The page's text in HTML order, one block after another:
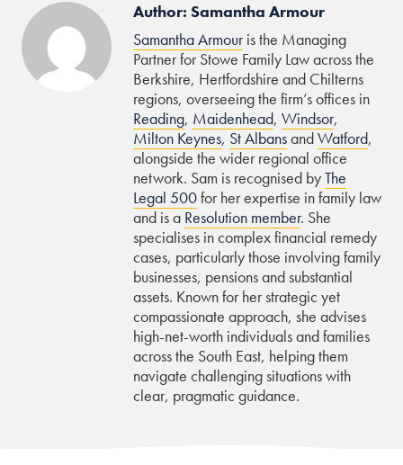
Author: Samantha Armour
Samantha Armouris the Managing
Partner for Stowe Family Law across the
Berkshire, Hertfordshire and Chilterns
regions, overseeing the firm’s offices in
Reading, Maidenhead, Windsor,
Milton Keynes, St AlbansandWatford,
alongside the wider regional office
network. Sam is recognised byThe
Legal 500for her expertise in family law
and is a Resolution member. She
specialises in complex financial remedy
cases, particularly those involving family
businesses, pensions and substantial
assets. Known for her strategic yet
compassionate approach, she advises
high-net-worth individuals and families
across the South East, helping them
navigate challenging situations with
clear, pragmatic guidance.